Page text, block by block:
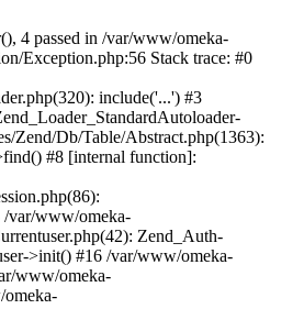
4 passed in /var/www/omeka-
Exception.php:56 Stack trace: #0
include('...') #3
Zend/Db/Table/Abstract.php(1363):
#8 [internal function]:
/var/www/omeka-
Zend_Auth-
>init() #16 /var/www/omeka-
www/omeka-
omeka-